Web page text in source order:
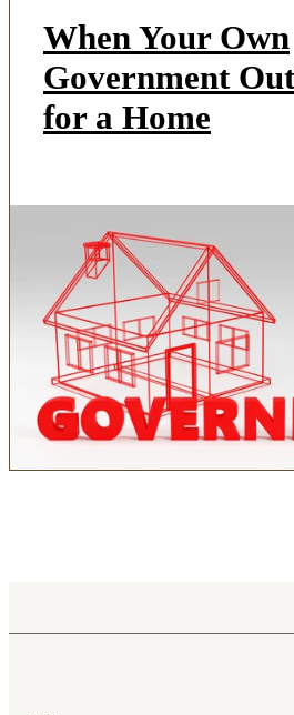
When Your Own
Government
for a Home